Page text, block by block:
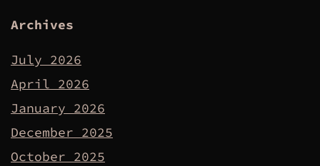
Archives
July 2026
April 2026
January 2026
December 2025
October 2025